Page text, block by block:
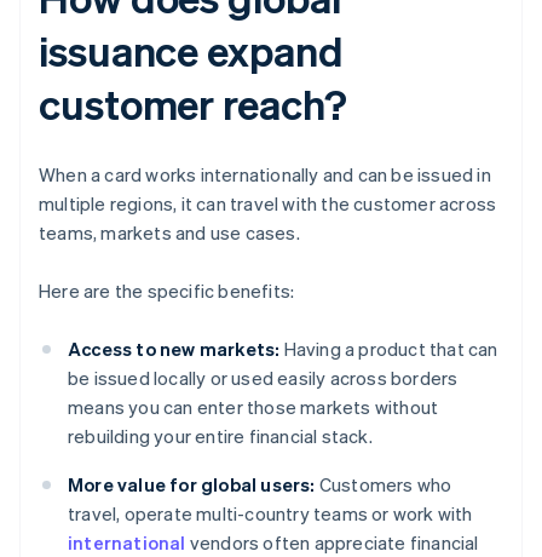
issuance expand
customer reach?
When a card works internationally and can be issued in
multiple regions, it can travel with the customer across
teams, markets and use cases.
Here are the specific benefits:
Access to new markets: Having a product that can
be issued locally or used easily across borders
means you can enter those markets without
rebuilding your entire financial stack.
More value for global users: Customers who
travel, operate multi-country teams or work with
international vendors often appreciate financial